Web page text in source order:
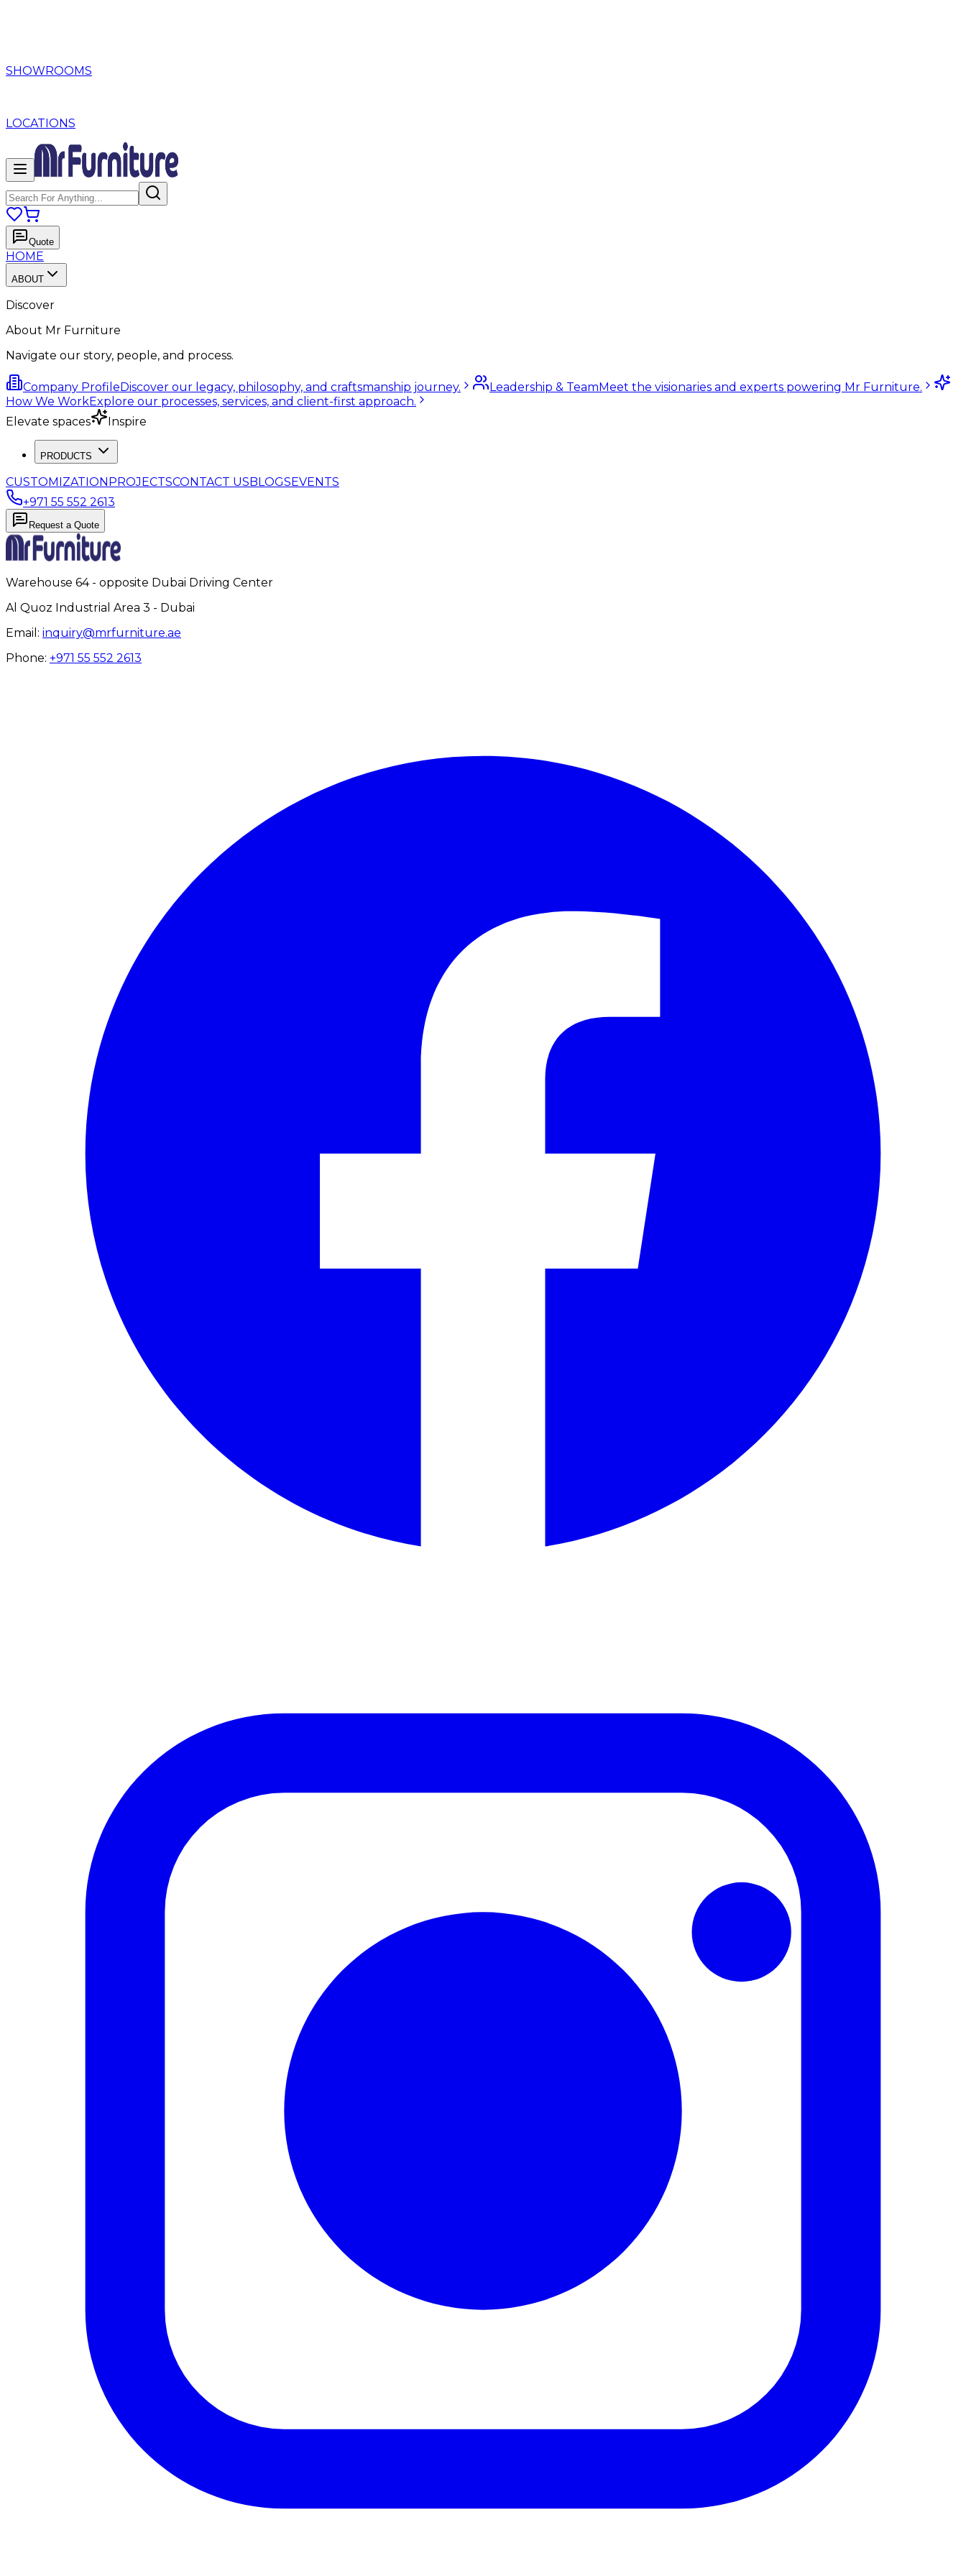
SHOWROOMS
LOCATIONS
Quote
HOME
ABOUT
Discover
About Mr Furniture
Navigate our story, people, and process.
Company ProfileDiscover our legacy, philosophy, and craftsmanship journey. Leadership & TeamMeet the visionaries and experts powering Mr Furniture.
How We WorkExplore our processes, services, and client-first approach.
Elevate spaces
Inspire
PRODUCTS
CUSTOMIZATIONPROJECTSCONTACT USBLOGSEVENTS
+971 55 552 2613
Request a Quote
Warehouse 64 - opposite Dubai Driving Center
Al Quoz Industrial Area 3 - Dubai
Email: inquiry@mrfurniture.ae
Phone: +971 55 552 2613